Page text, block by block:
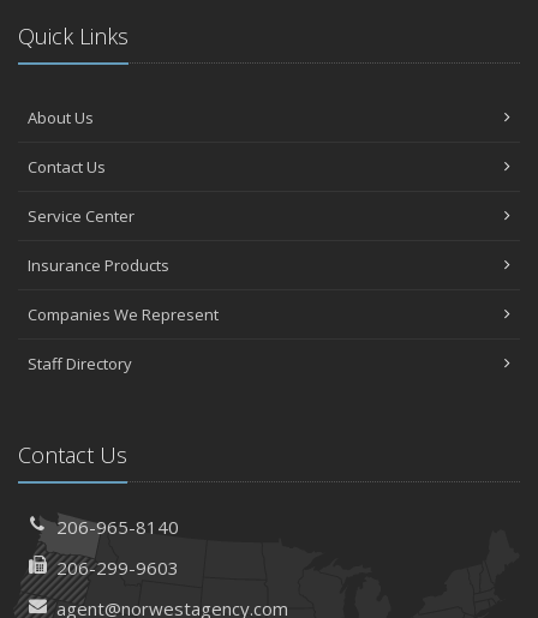
Quick Links
About Us
Contact Us
Service Center
Insurance Products
Companies We Represent
Staff Directory
Contact Us
206-965-8140
206-299-9603
agent@norwestagency.com